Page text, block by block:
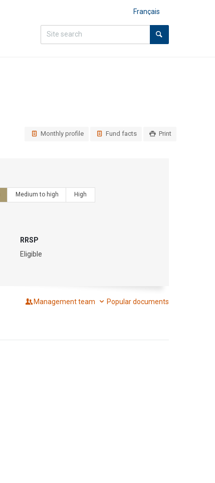
Français
Monthly profile Fund facts Print
Medium to high High
RRSP
Eligible
Management team Popular documents